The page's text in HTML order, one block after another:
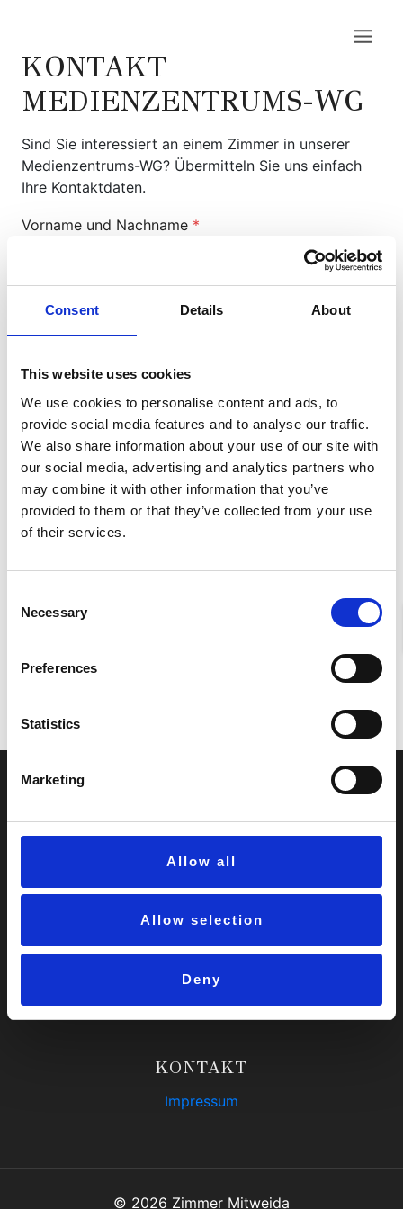
Consent Details About
This website uses cookies
We use cookies to personalise content and ads, to
provide social media features and to analyse our traffic.
We also share information about your use of our site with
our social media, advertising and analytics partners who
may combine it with other information that you’ve
provided to them or that they’ve collected from your use
of their services.
Selection
Necessary
Preferences
Statistics
Marketing
Allow all
Allow selection
Deny
springen
KONTAKT
MEDIENZENTRUMS-WG
Sind Sie interessiert an einem Zimmer in unserer
Medienzentrums-WG? Übermitteln Sie uns einfach
Ihre Kontaktdaten.
Vorname und Nachname *
EMail *
Ihre Nachricht *
Instagram
Home
Medienzentrums-WG
KONTAKT
Impressum
© 2026 Zimmer Mitweida